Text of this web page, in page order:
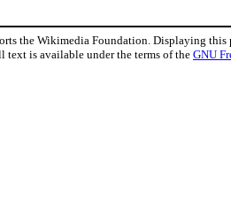
the Wikimedia Foundation. Displaying this
text is available under the terms of the GNU